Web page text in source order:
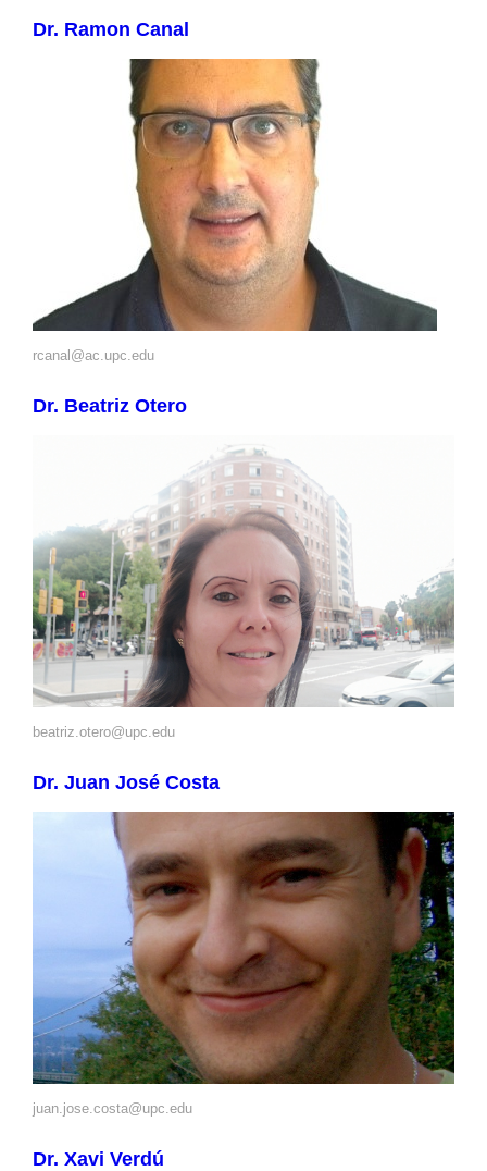
Dr. Ramon Canal
rcanal@ac.upc.edu
Dr. Beatriz Otero
beatriz.otero@upc.edu
Dr. Juan José Costa
juan.jose.costa@upc.edu
Dr. Xavi Verdú